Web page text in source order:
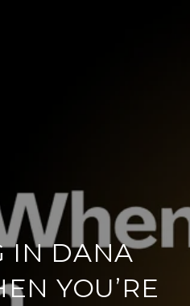
IN DANA
YOU’RE